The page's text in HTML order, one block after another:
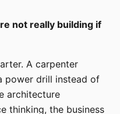
not really building if
A carpenter
power drill instead of
architecture
thinking, the business